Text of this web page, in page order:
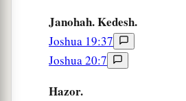
Janohah. Kedesh.
Joshua 19:37
Joshua 20:7
Hazor.